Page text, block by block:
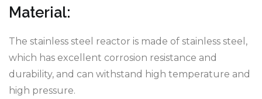
Material:
The stainless steel reactor is made of stainless steel,
which has excellent corrosion resistance and
durability, and can withstand high temperature and
high pressure.